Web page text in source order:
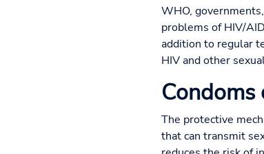
WHO,
problems of HIV/
addition to regular
HIV and other
Condoms
The protective
that can transmit